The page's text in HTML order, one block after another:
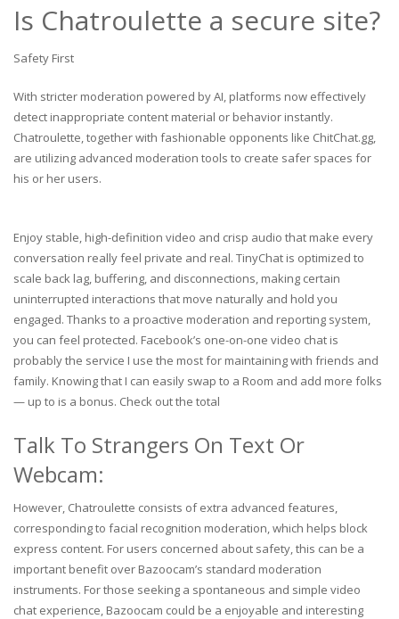
Is Chatroulette a secure site?
Safety First
With stricter moderation powered by AI, platforms now effectively
detect inappropriate content material or behavior instantly.
Chatroulette, together with fashionable opponents like ChitChat.gg,
are utilizing advanced moderation tools to create safer spaces for
his or her users.
Enjoy stable, high-definition video and crisp audio that make every
conversation really feel private and real. TinyChat is optimized to
scale back lag, buffering, and disconnections, making certain
uninterrupted interactions that move naturally and hold you
engaged. Thanks to a proactive moderation and reporting system,
you can feel protected. Facebook’s one-on-one video chat is
probably the service I use the most for maintaining with friends and
family. Knowing that I can easily swap to a Room and add more folks
— up to is a bonus. Check out the total
Talk To Strangers On Text Or
Webcam:
However, Chatroulette consists of extra advanced features,
corresponding to facial recognition moderation, which helps block
express content. For users concerned about safety, this can be a
important benefit over Bazoocam’s standard moderation
instruments. For those seeking a spontaneous and simple video
chat experience, Bazoocam could be a enjoyable and interesting